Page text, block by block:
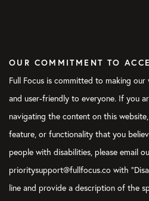
OUR COMMITMENT TO
Full Focus is committed to making our
and user-friendly to everyone. If you
navigating the content on this
feature, or functionality that you
people with disabilities, please email
prioritysupport@fullfocus.co with
line and provide a description of the